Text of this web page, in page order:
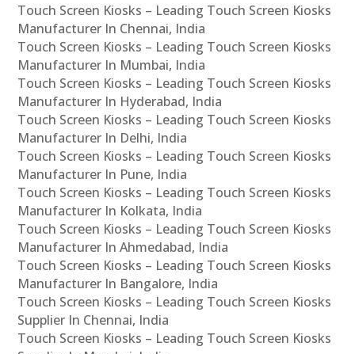
Touch Screen Kiosks – Leading Touch Screen Kiosks
Manufacturer In Chennai, India
Touch Screen Kiosks – Leading Touch Screen Kiosks
Manufacturer In Mumbai, India
Touch Screen Kiosks – Leading Touch Screen Kiosks
Manufacturer In Hyderabad, India
Touch Screen Kiosks – Leading Touch Screen Kiosks
Manufacturer In Delhi, India
Touch Screen Kiosks – Leading Touch Screen Kiosks
Manufacturer In Pune, India
Touch Screen Kiosks – Leading Touch Screen Kiosks
Manufacturer In Kolkata, India
Touch Screen Kiosks – Leading Touch Screen Kiosks
Manufacturer In Ahmedabad, India
Touch Screen Kiosks – Leading Touch Screen Kiosks
Manufacturer In Bangalore, India
Touch Screen Kiosks – Leading Touch Screen Kiosks
Supplier In Chennai, India
Touch Screen Kiosks – Leading Touch Screen Kiosks